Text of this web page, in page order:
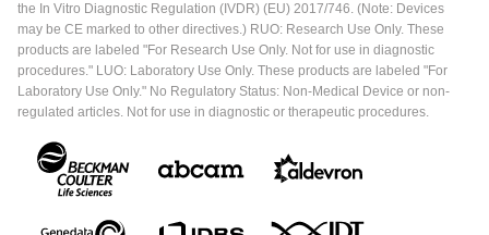
the In Vitro Diagnostic Regulation (IVDR) (EU) 2017/746. (Note: Devices
may be CE marked to other directives.) RUO: Research Use Only. These
products are labeled "For Research Use Only. Not for use in diagnostic
procedures." LUO: Laboratory Use Only. These products are labeled "For
Laboratory Use Only." No Regulatory Status: Non-Medical Device or non-
regulated articles. Not for use in diagnostic or therapeutic procedures.